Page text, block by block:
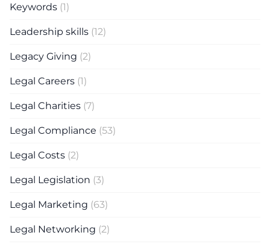
Keywords (1)
Leadership skills (12)
Legacy Giving (2)
Legal Careers (1)
Legal Charities (7)
Legal Compliance (53)
Legal Costs (2)
Legal Legislation (3)
Legal Marketing (63)
Legal Networking (2)